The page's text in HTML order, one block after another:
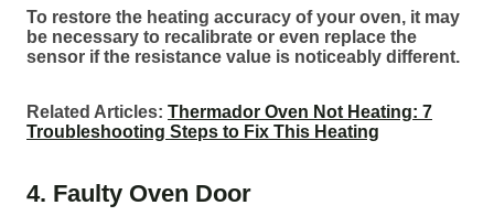
To restore the heating accuracy of your oven, it may
be necessary to recalibrate or even replace the
sensor if the resistance value is noticeably different.
Related Articles: Thermador Oven Not Heating: 7
Troubleshooting Steps to Fix This Heating
4. Faulty Oven Door